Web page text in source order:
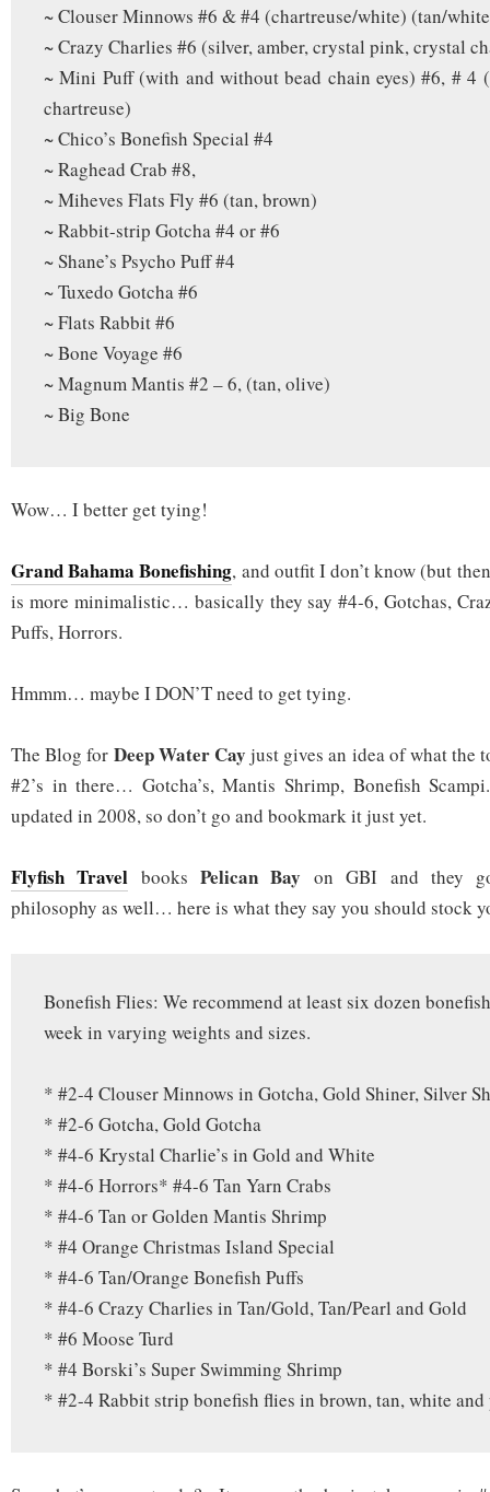
~ Clouser Minnows #6 & #4 (chartreuse/white) (tan/
~ Crazy Charlies #6 (silver, amber, crystal pink, crystal
~ Mini Puff (with and without bead chain eyes) #6, # 4
chartreuse)
~ Chico’s Bonefish Special #4
~ Raghead Crab #8,
~ Miheves Flats Fly #6 (tan, brown)
~ Rabbit-strip Gotcha #4 or #6
~ Shane’s Psycho Puff #4
~ Tuxedo Gotcha #6
~ Flats Rabbit #6
~ Bone Voyage #6
~ Magnum Mantis #2 – 6, (tan, olive)
~ Big Bone
Wow… I better get tying!
Grand Bahama Bonefishing, and outfit I don’t know (but
is more minimalistic… basically they say #4-6, Gotchas,
Puffs, Horrors.
Hmmm… maybe I DON’T need to get tying.
The Blog for Deep Water Cay just gives an idea of what
#2’s in there… Gotcha’s, Mantis Shrimp, Bonefish
updated in 2008, so don’t go and bookmark it just yet.
Flyfish Travel booksPelican Bay on GBI and they
philosophy as well… here is what they say you should stock
Bonefish Flies: We recommend at least six dozen
week in varying weights and sizes.
* #2-4 Clouser Minnows in Gotcha, Gold Shiner, Silver
* #2-6 Gotcha, Gold Gotcha
* #4-6 Krystal Charlie’s in Gold and White
* #4-6 Horrors* #4-6 Tan Yarn Crabs
* #4-6 Tan or Golden Mantis Shrimp
* #4 Orange Christmas Island Special
* #4-6 Tan/Orange Bonefish Puffs
* #4-6 Crazy Charlies in Tan/Gold, Tan/Pearl and Gold
* #6 Moose Turd
* #4 Borski’s Super Swimming Shrimp
* #2-4 Rabbit strip bonefish flies in brown, tan, white